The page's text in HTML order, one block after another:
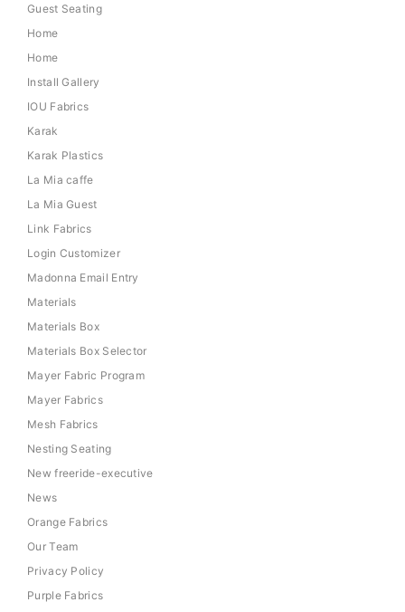
Guest Seating
Home
Home
Install Gallery
IOU Fabrics
Karak
Karak Plastics
La Mia caffe
La Mia Guest
Link Fabrics
Login Customizer
Madonna Email Entry
Materials
Materials Box
Materials Box Selector
Mayer Fabric Program
Mayer Fabrics
Mesh Fabrics
Nesting Seating
New freeride-executive
News
Orange Fabrics
Our Team
Privacy Policy
Purple Fabrics